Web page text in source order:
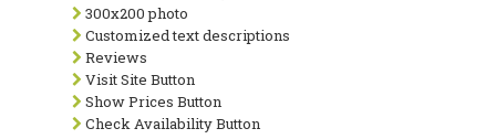
300x200 photo
Customized text descriptions
Reviews
Visit Site Button
Show Prices Button
Check Availability Button